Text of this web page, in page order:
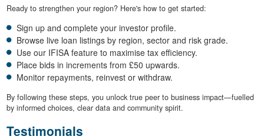
Ready to strengthen your region? Here's how to get started:
Sign up and complete your investor profile.
Browse live loan listings by region, sector and risk grade.
Use our IFISA feature to maximise tax efficiency.
Place bids in increments from £50 upwards.
Monitor repayments, reinvest or withdraw.
By following these steps, you unlock true peer to business impact—fuelled
by informed choices, clear data and community spirit.
Testimonials